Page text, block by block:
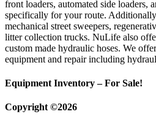
front loaders, automated side loaders,
specifically for your route.
mechanical street sweepers,
litter collection trucks. NuLife also
custom made hydraulic hoses. We
equipment and repair including
Equipment Inventory – For Sale!
Copyright ©2026